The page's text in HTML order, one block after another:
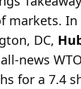
markets. In
DC,
all-news
for a 7.4